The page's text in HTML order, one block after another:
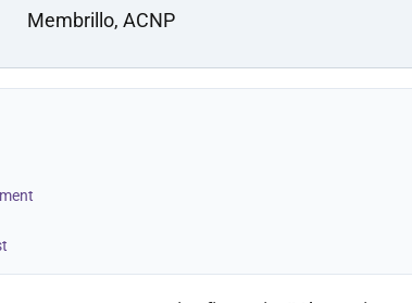
Membrillo, ACNP